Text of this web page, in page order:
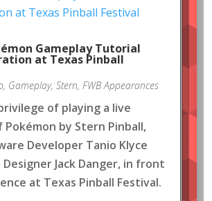
Gameplay Tutorial
at Texas Pinball
, Gameplay, Stern, FWB Appearances
of playing a live
by Stern Pinball,
Developer Tanio Klyce
Designer Jack Danger, in front
at Texas Pinball Festival.